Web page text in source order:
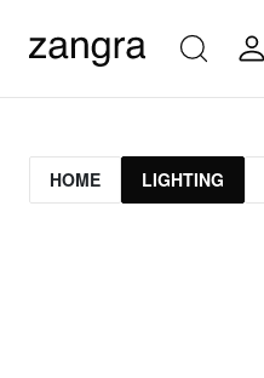
HOME LIGHTING